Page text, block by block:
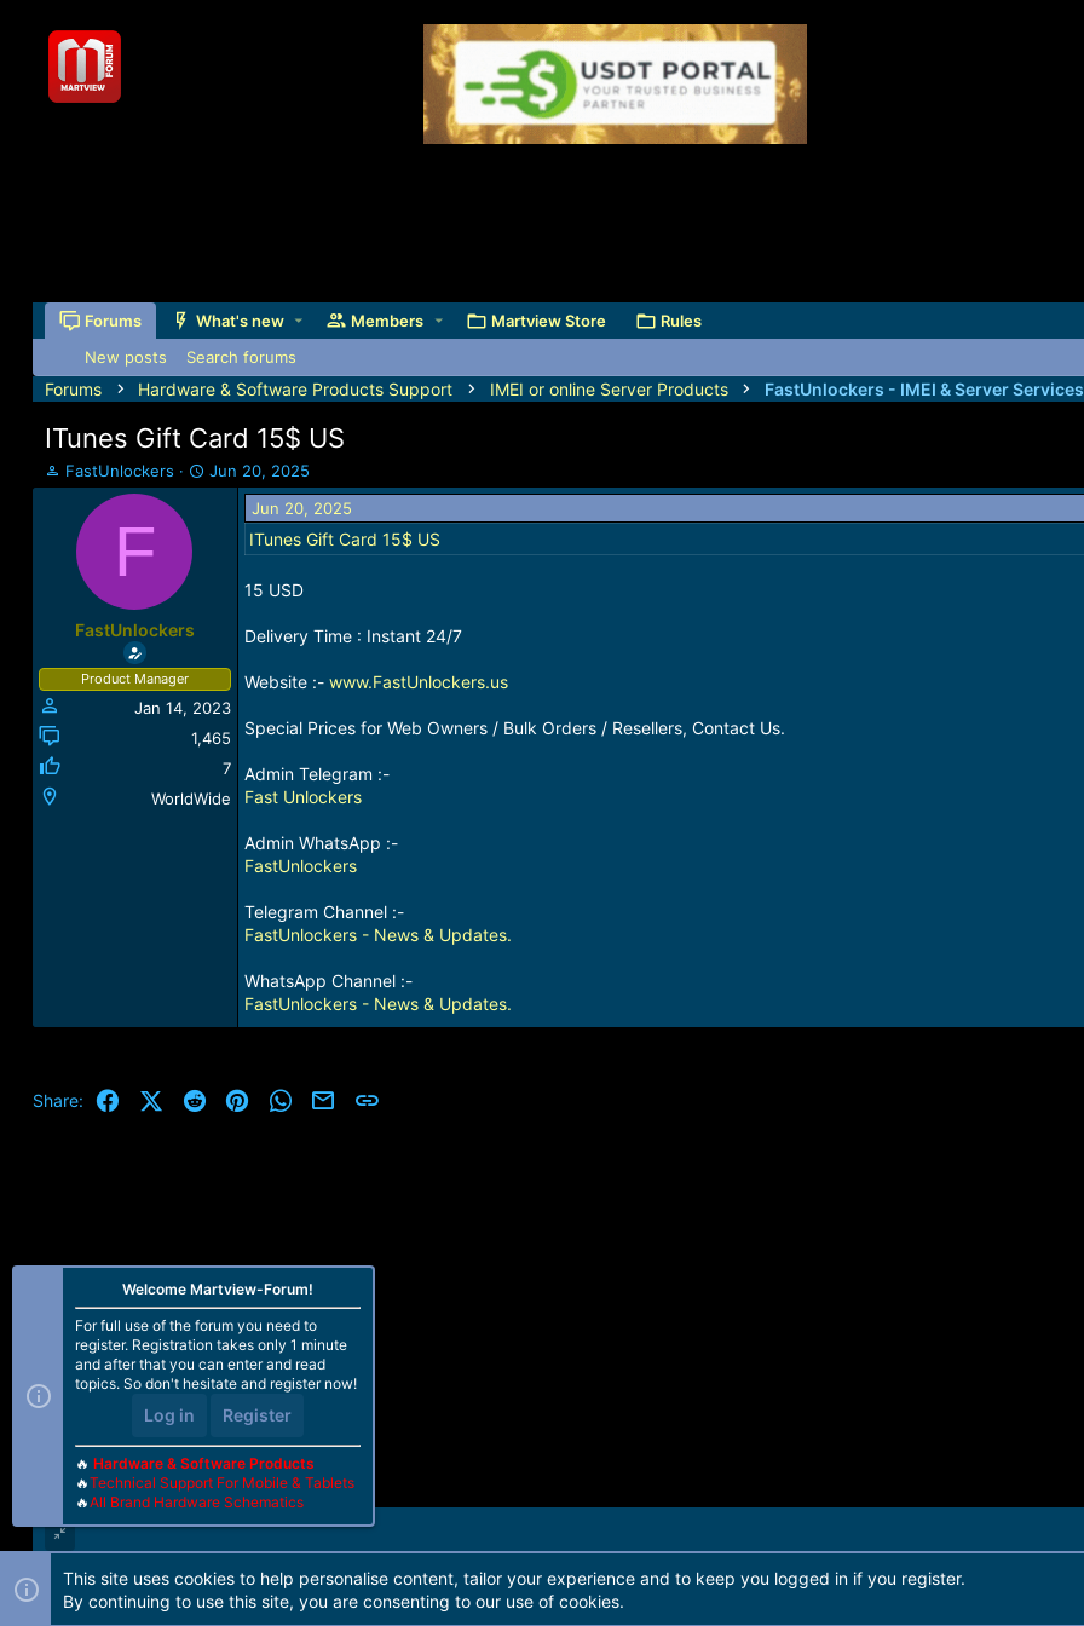
Forums What's new Members Martview Store Rules
New posts Search forums
Forums Hardware & Software Products Support IMEI or online Server Products
ITunes Gift Card 15$ US
T
h
r
t
FastUnlockers
S
t
Jun 20, 2025
F
FastUnlockers
Product Manager
Jan 14, 2023
1,465
7
WorldWide
Jun 20, 2025
ITunes Gift Card 15$ US
15 USD
Delivery Time : Instant 24/7
Website :- www.FastUnlockers.us
Special Prices for Web Owners / Bulk Orders / Resellers, Contact Us.
Admin Telegram :-
Fast Unlockers
Admin WhatsApp :-
FastUnlockers
Telegram Channel :-
FastUnlockers - News & Updates.
WhatsApp Channel :-
FastUnlockers - News & Updates.
Share: FacebookX (Twitter)
Reddit PinterestWhatsApp
Email
Forum software by Martview-Forum®. 2010-2021© Martview Ltd
Welcome Martview-Forum!
For full use of the forum you need to
register. Registration takes only 1 minute
and after that you can enter and read
topics. So don't hesitate and register now!
Log in Register
🔥 Hardware & Software Products
🔥Technical Support For Mobile & Tablets
🔥All Brand Hardware Schematics
This site uses cookies to help personalise content, tailor your experience and to keep you logged in if you register.
By continuing to use this site, you are consenting to our use of cookies.